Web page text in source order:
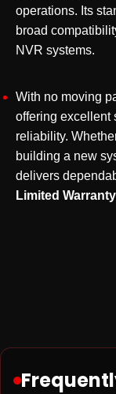
operations. Its
broad
NVR systems.
With no moving
offering excellent
reliability.
building a new
delivers
Limited Warranty